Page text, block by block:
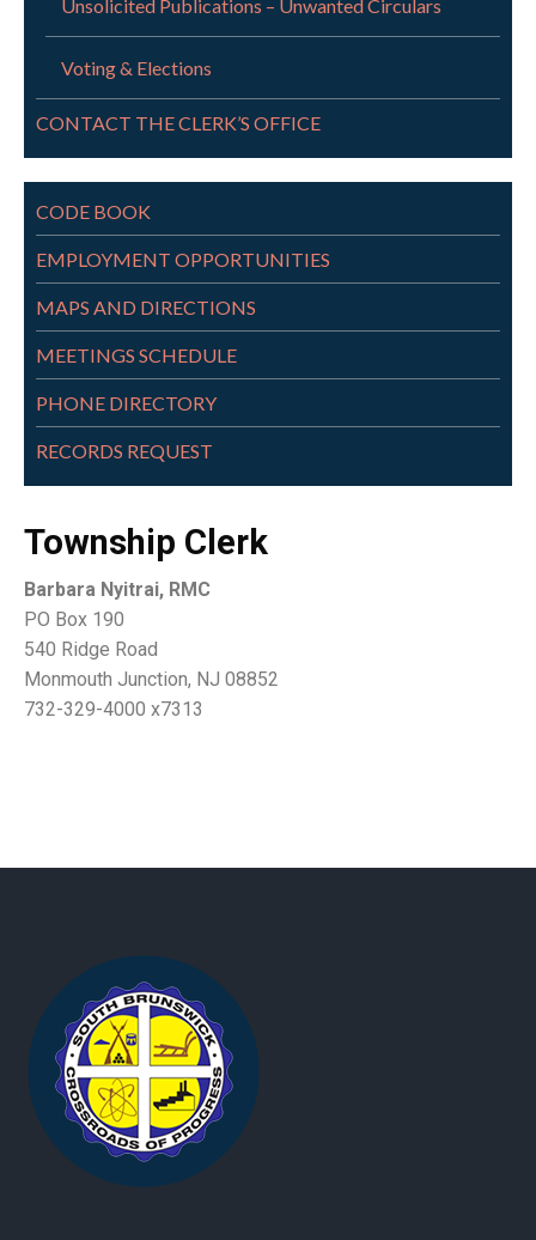
Unsolicited Publications – Unwanted Circulars
Voting & Elections
CONTACT THE CLERK’S OFFICE
CODE BOOK
EMPLOYMENT OPPORTUNITIES
MAPS AND DIRECTIONS
MEETINGS SCHEDULE
PHONE DIRECTORY
RECORDS REQUEST
Township Clerk
Barbara Nyitrai, RMC
PO Box 190
540 Ridge Road
Monmouth Junction, NJ 08852
732-329-4000 x7313